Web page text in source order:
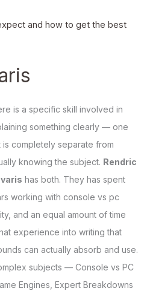
and how to get the best
is a specific skill involved in
something clearly — one
is completely separate from
knowing the subject. Rendric
has both. They has spent
working with console vs pc
and an equal amount of time
experience into writing that
can actually absorb and use.
subjects — Console vs PC
Engines, Expert Breakdowns